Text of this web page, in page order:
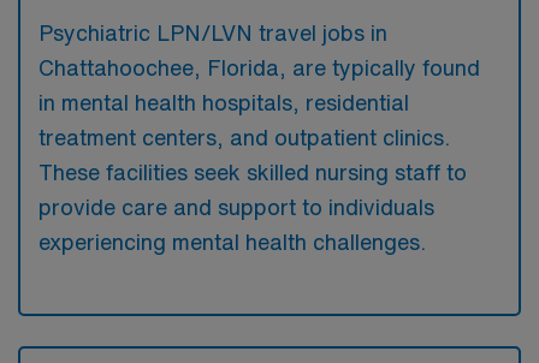
Psychiatric LPN/LVN travel jobs in
Chattahoochee, Florida, are typically found
in mental health hospitals, residential
treatment centers, and outpatient clinics.
These facilities seek skilled nursing staff to
provide care and support to individuals
experiencing mental health challenges.